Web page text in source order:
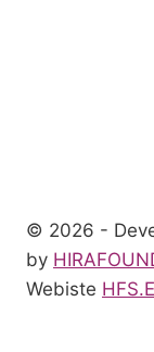
© 2026 -
by
Webiste